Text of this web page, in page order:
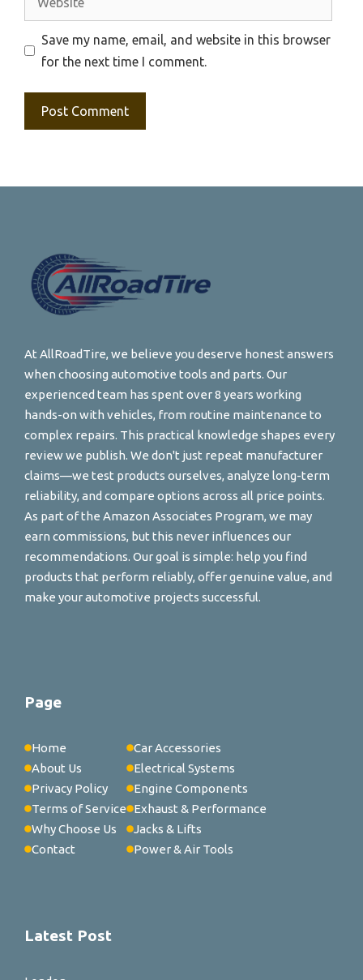
Save my name, email, and website in this browser
for the next time I comment.
At AllRoadTire, we believe you deserve honest answers
when choosing automotive tools and parts. Our
experienced team has spent over 8 years working
hands-on with vehicles, from routine maintenance to
complex repairs. This practical knowledge shapes every
review we publish. We don't just repeat manufacturer
claims—we test products ourselves, analyze long-term
reliability, and compare options across all price points.
As part of the Amazon Associates Program, we may
earn commissions, but this never influences our
recommendations. Our goal is simple: help you find
products that perform reliably, offer genuine value, and
make your automotive projects successful.
Page
Home
About Us
Privacy Policy
Terms of Service
Why Choose Us
Contact
Car Accessories
Electrical Systems
Engine Components
Exhaust & Performance
Jacks & Lifts
Power & Air Tools
Latest Post